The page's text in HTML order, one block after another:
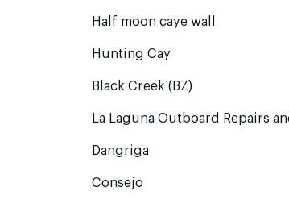
Half moon caye wall
Hunting Cay
Black Creek (BZ)
La Laguna Outboard Repairs
Dangriga
Consejo